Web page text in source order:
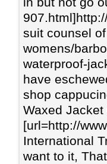
suit counsel
womens/
waterproof-
have
shop
Waxed
[url=http://
International
want to it,